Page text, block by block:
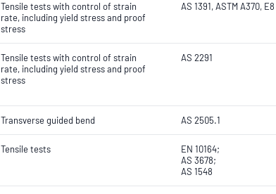
Tensile tests with control of strain
rate, including yield stress and proof
stress
AS 1391, ASTM A370, E8
Tensile tests with control of strain
rate, including yield stress and proof
stress
AS 2291
Transverse guided bend AS 2505.1
Tensile tests
EN 10164;
AS 3678;
AS 1548